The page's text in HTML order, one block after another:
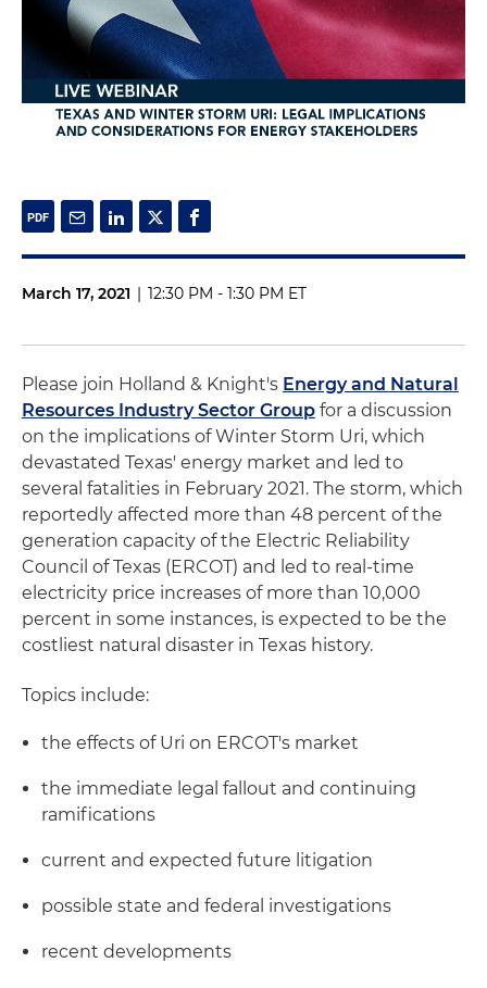
March 17, 2021 | 12:30 PM - 1:30 PM ET
Please join Holland & Knight's Energy and Natural
Resources Industry Sector Group for a discussion
on the implications of Winter Storm Uri, which
devastated Texas' energy market and led to
several fatalities in February 2021. The storm, which
reportedly affected more than 48 percent of the
generation capacity of the Electric Reliability
Council of Texas (ERCOT) and led to real-time
electricity price increases of more than 10,000
percent in some instances, is expected to be the
costliest natural disaster in Texas history.
Topics include:
the effects of Uri on ERCOT's market
the immediate legal fallout and continuing
ramifications
current and expected future litigation
possible state and federal investigations
recent developments